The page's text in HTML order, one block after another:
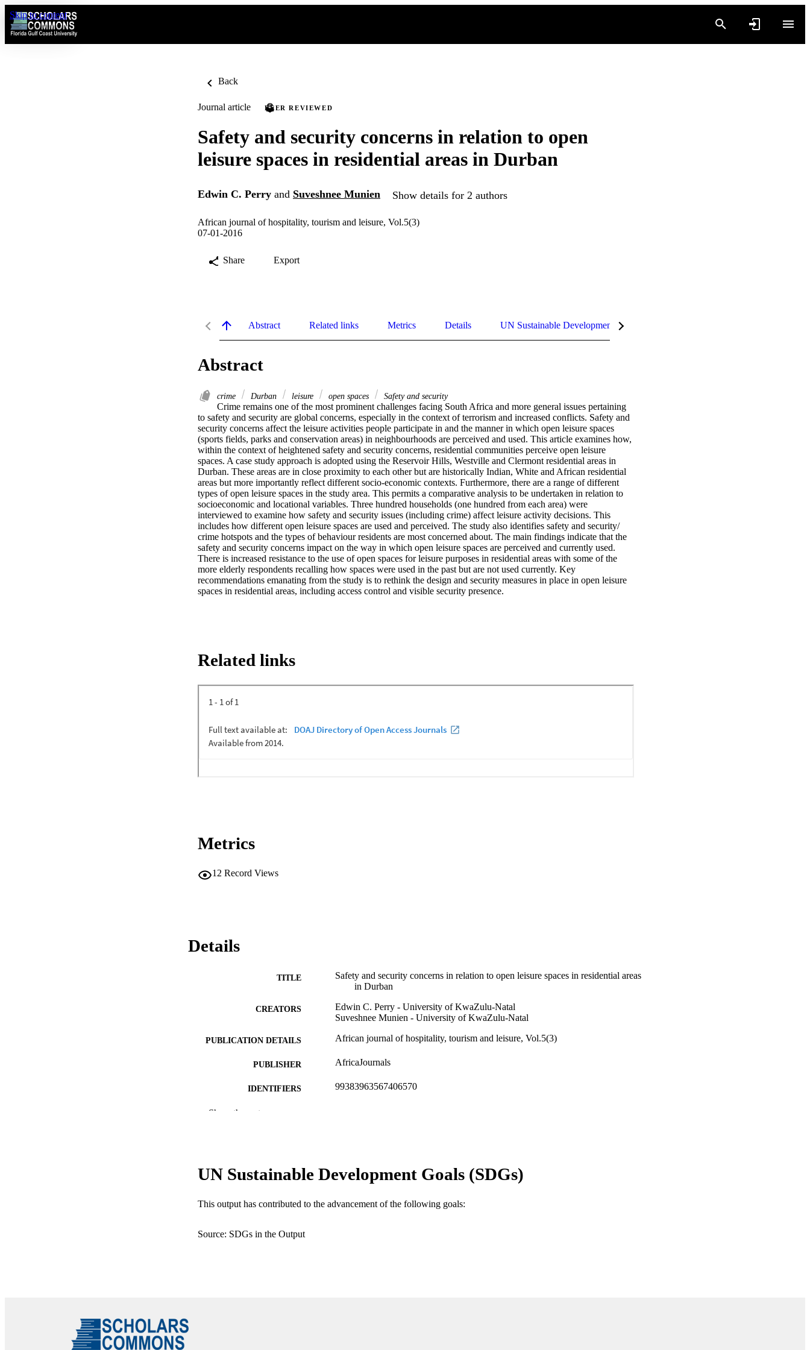
Skip to content
Back
Journal article PEER REVIEWED
Safety and security concerns in relation to open
leisure spaces in residential areas in Durban
Edwin C. Perry and Suveshnee Munien Show details for 2 authors
African journal of hospitality, tourism and leisure, Vol.5(3)
07-01-2016
Share Export
Abstract Related links Metrics Details UN Sustainable Development Goals (SDGs)
Abstract
crime Durban leisure open spaces Safety and security
Crime remains one of the most prominent challenges facing South Africa and more general issues pertaining
to safety and security are global concerns, especially in the context of terrorism and increased conflicts. Safety and
security concerns affect the leisure activities people participate in and the manner in which open leisure spaces
(sports fields, parks and conservation areas) in neighbourhoods are perceived and used. This article examines how,
within the context of heightened safety and security concerns, residential communities perceive open leisure
spaces. A case study approach is adopted using the Reservoir Hills, Westville and Clermont residential areas in
Durban. These areas are in close proximity to each other but are historically Indian, White and African residential
areas but more importantly reflect different socio-economic contexts. Furthermore, there are a range of different
types of open leisure spaces in the study area. This permits a comparative analysis to be undertaken in relation to
socioeconomic and locational variables. Three hundred households (one hundred from each area) were
interviewed to examine how safety and security issues (including crime) affect leisure activity decisions. This
includes how different open leisure spaces are used and perceived. The study also identifies safety and security/
crime hotspots and the types of behaviour residents are most concerned about. The main findings indicate that the
safety and security concerns impact on the way in which open leisure spaces are perceived and currently used.
There is increased resistance to the use of open spaces for leisure purposes in residential areas with some of the
more elderly respondents recalling how spaces were used in the past but are not used currently. Key
recommendations emanating from the study is to rethink the design and security measures in place in open leisure
spaces in residential areas, including access control and visible security presence.
Related links
Metrics
12 Record Views
Details
TITLE
Safety and security concerns in relation to open leisure spaces in residential areas
in Durban
CREATORS
Edwin C. Perry - University of KwaZulu-Natal
Suveshnee Munien - University of KwaZulu-Natal
PUBLICATION DETAILS African journal of hospitality, tourism and leisure, Vol.5(3)
PUBLISHER AfricaJournals
IDENTIFIERS 99383963567406570
ACADEMIC UNIT
Show the rest
UN Sustainable Development Goals (SDGs)
This output has contributed to the advancement of the following goals:
Source: SDGs in the Output